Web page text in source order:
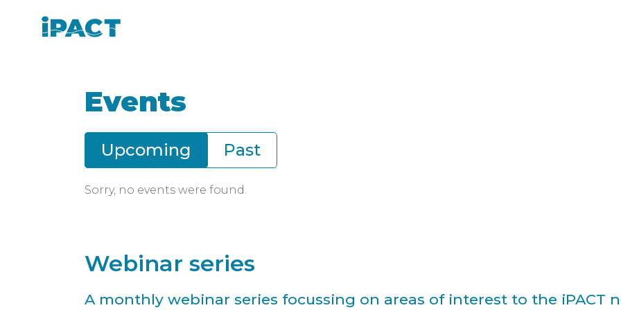
IPACT
Events
Date:Upcoming Past
Sorry, no events were found.
Webinar series
A monthly webinar series focussing on areas of interest to the iPACT